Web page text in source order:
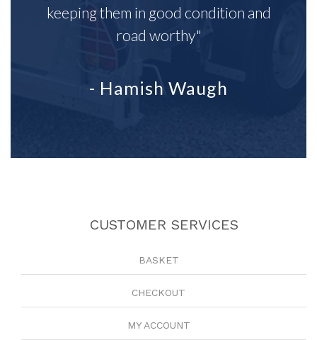
keeping them in good condition and
road worthy"
- Hamish Waugh
CUSTOMER SERVICES
BASKET
CHECKOUT
MY ACCOUNT